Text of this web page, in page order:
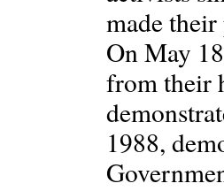
made
On May
from their
1988,